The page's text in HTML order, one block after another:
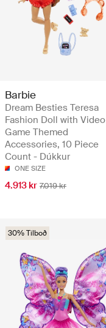
Barbie
Dream Besties Teresa
Fashion Doll with Video
Game Themed
Accessories, 10 Piece
Count - Dúkkur
ONE SIZE
4.913 kr 7.019 kr
30% Tilboð